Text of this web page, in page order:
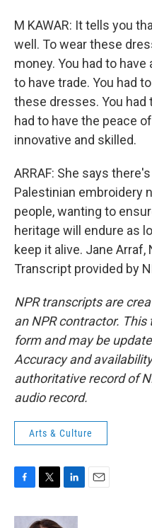
M KAWAR: It tells you
well. To wear these
money. You had to have
to have trade. You had
these dresses. You had
had to have the peace
innovative and skilled.
ARRAF: She says
Palestinian embroidery
people, wanting to
heritage will endure as
keep it alive. Jane Arraf,
Transcript provided by
NPR transcripts are
an NPR contractor.
form and may be
Accuracy and
authoritative record of
audio record.
Arts & Culture
c
i
n